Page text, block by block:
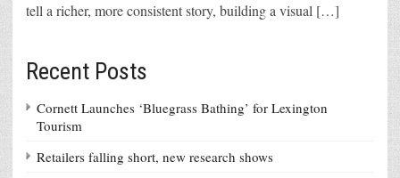
tell a richer, more consistent story, building a visual […]
Recent Posts
Cornett Launches ‘Bluegrass Bathing’ for Lexington
Tourism
Retailers falling short, new research shows